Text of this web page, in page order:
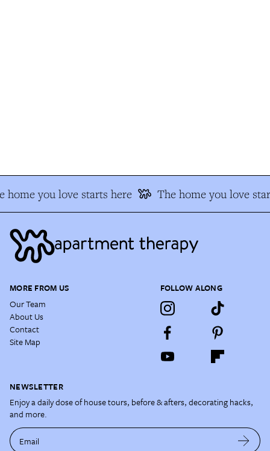
home you love starts here The home you love
MORE FROM US
Our Team
About Us
Contact
Site Map
FOLLOW ALONG
NEWSLETTER
Enjoy a daily dose of house tours, before & afters, decorating hacks,
and more.
Email